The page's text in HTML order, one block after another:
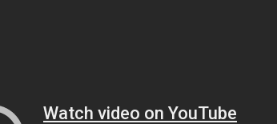
Watch video on YouTube